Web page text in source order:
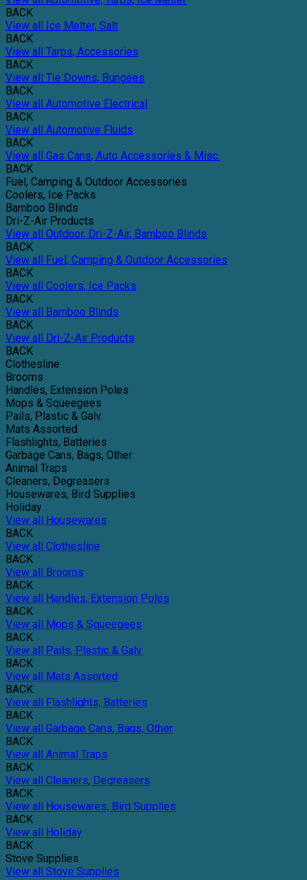
BACK
View all Ice Melter, Salt
BACK
View all Tarps, Accessories
BACK
View all Tie Downs, Bungees
BACK
View all Automotive Electrical
BACK
View all Automotive Fluids
BACK
View all Gas Cans, Auto Accessories & Misc.
BACK
Fuel, Camping & Outdoor Accessories
Coolers, Ice Packs
Bamboo Blinds
Dri-Z-Air Products
View all Outdoor, Dri-Z-Air, Bamboo Blinds
BACK
View all Fuel, Camping & Outdoor Accessories
BACK
View all Coolers, Ice Packs
BACK
View all Bamboo Blinds
BACK
View all Dri-Z-Air Products
BACK
Clothesline
Brooms
Handles, Extension Poles
Mops & Squeegees
Pails, Plastic & Galv.
Mats Assorted
Flashlights, Batteries
Garbage Cans, Bags, Other
Animal Traps
Cleaners, Degreasers
Housewares, Bird Supplies
Holiday
View all Housewares
BACK
View all Clothesline
BACK
View all Brooms
BACK
View all Handles, Extension Poles
BACK
View all Mops & Squeegees
BACK
View all Pails, Plastic & Galv.
BACK
View all Mats Assorted
BACK
View all Flashlights, Batteries
BACK
View all Garbage Cans, Bags, Other
BACK
View all Animal Traps
BACK
View all Cleaners, Degreasers
BACK
View all Housewares, Bird Supplies
BACK
View all Holiday
BACK
Stove Supplies
View all Stove Supplies